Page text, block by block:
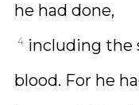
he had done,
4 including the
blood. For he